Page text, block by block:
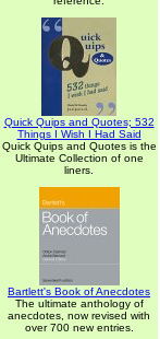
Quick Quips and Quotes; 532
Things I Wish I Had Said
Quick Quips and Quotes is the
Ultimate Collection of one
liners.
Bartlett's Book of Anecdotes
The ultimate anthology of
anecdotes, now revised with
over 700 new entries.